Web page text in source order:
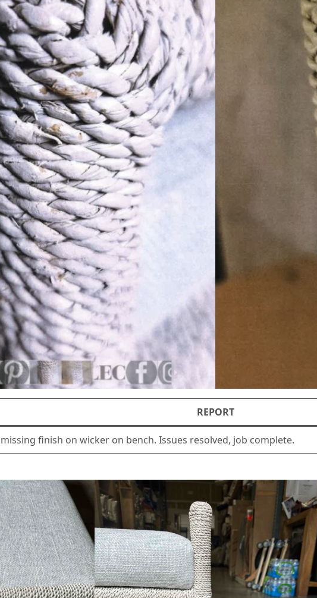
REPORT
finish on wicker on bench. Issues resolved, job complete.